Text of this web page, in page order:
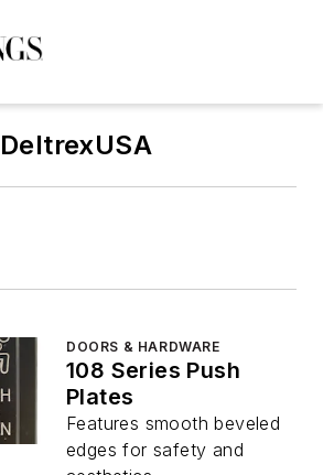
DeltrexUSA
DOORS & HARDWARE
108 Series Push
Plates
Features smooth beveled
edges for safety and